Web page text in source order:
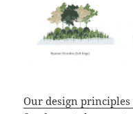
Our design